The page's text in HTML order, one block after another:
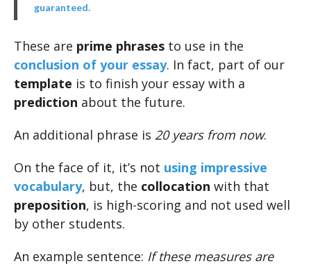
guaranteed.
These are prime phrases to use in the
conclusion of your essay. In fact, part of our
template is to finish your essay with a
prediction about the future.
An additional phrase is 20 years from now.
On the face of it, it’s not using impressive
vocabulary, but, the collocation with that
preposition, is high-scoring and not used well
by other students.
An example sentence: If these measures are